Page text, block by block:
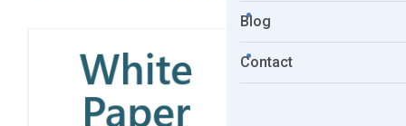
Blog
Contact